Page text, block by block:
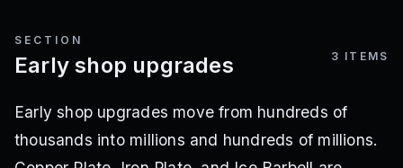
SECTION
Early shop upgrades 3 ITEMS
Early shop upgrades move from hundreds of
thousands into millions and hundreds of millions.